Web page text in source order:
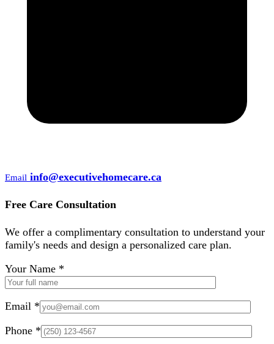
Email info@executivehomecare.ca
Free Care Consultation
We offer a complimentary consultation to understand your
family's needs and design a personalized care plan.
Your Name *
Email *
Phone *